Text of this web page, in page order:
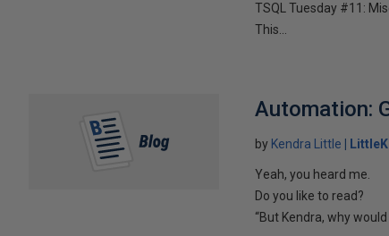
TSQL Tuesday #11:
This...
Automation:
by Kendra Little
Yeah, you heard me.
Do you like to read?
“But Kendra, why